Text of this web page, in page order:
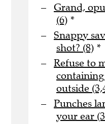
Grand,
(6) *
Snappy
shot? (8) *
Refuse to
outside
Punches
your ear